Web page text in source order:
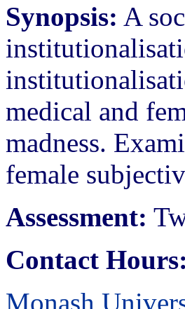
Synopsis: A
medical and
madness.
female
Assessment:
Contact Hours:
Monash